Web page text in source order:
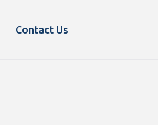
Contact Us